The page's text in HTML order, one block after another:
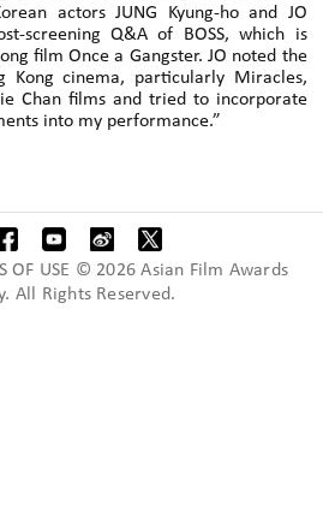
actors JUNG Kyung-ho and JO
screening Q&A of BOSS, which is
film Once a Gangster. JO noted the
Kong cinema, particularly Miracles,
Chan films and tried to incorporate
into my performance.”
OF USE © 2026 Asian Film Awards
All Rights Reserved.